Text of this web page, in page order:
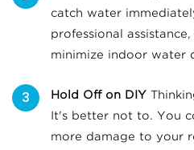
catch water
professional
minimize indoor water
Hold Off on DIY
It's better not to. You
more damage to your